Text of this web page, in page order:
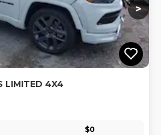
>
LIMITED 4X4
$0